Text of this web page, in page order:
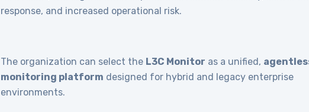
response, and increased operational risk.
The organization can select the L3C Monitor as a unified,
monitoring platform designed for hybrid and legacy enterprise
environments.